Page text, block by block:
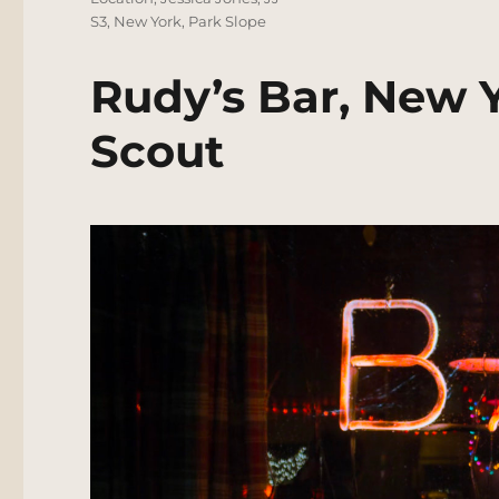
S3, New York, Park Slope
Rudy’s Bar, New
Scout